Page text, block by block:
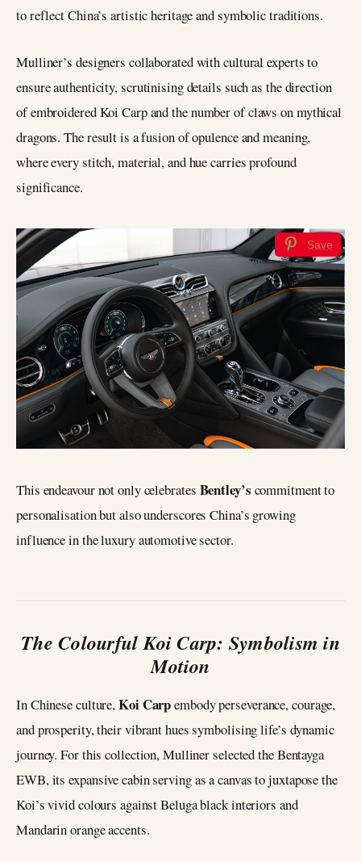
to reflect China’s artistic heritage and symbolic traditions.
Mulliner’s designers collaborated with cultural experts to
ensure authenticity, scrutinising details such as the direction
of embroidered Koi Carp and the number of claws on mythical
dragons. The result is a fusion of opulence and meaning,
where every stitch, material, and hue carries profound
significance.
Save
This endeavour not only celebrates Bentley’s commitment to
personalisation but also underscores China’s growing
influence in the luxury automotive sector.
The Colourful Koi Carp: Symbolism in
Motion
In Chinese culture,Koi Carpembody perseverance, courage,
and prosperity, their vibrant hues symbolising life’s dynamic
journey. For this collection, Mulliner selected the Bentayga
EWB, its expansive cabin serving as a canvas to juxtapose the
Koi’s vivid colours against Beluga black interiors and
Mandarin orange accents.